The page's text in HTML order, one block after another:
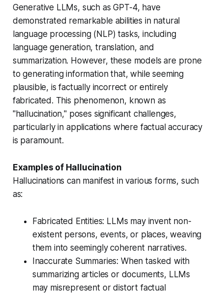
Generative LLMs, such as GPT-4, have
demonstrated remarkable abilities in natural
language processing (NLP) tasks, including
language generation, translation, and
summarization. However, these models are prone
to generating information that, while seeming
plausible, is factually incorrect or entirely
fabricated. This phenomenon, known as
"hallucination," poses significant challenges,
particularly in applications where factual accuracy
is paramount.
Examples of Hallucination
Hallucinations can manifest in various forms, such
as:
Fabricated Entities: LLMs may invent non-
existent persons, events, or places, weaving
them into seemingly coherent narratives.
Inaccurate Summaries: When tasked with
summarizing articles or documents, LLMs
may misrepresent or distort factual